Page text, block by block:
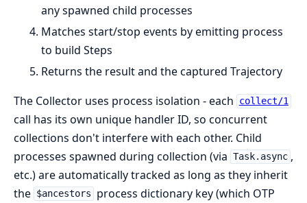
any spawned child processes
Matches start/stop events by emitting process
to build Steps
Returns the result and the captured Trajectory
The Collector uses process isolation - each
collect/1
call has its own unique handler ID, so concurrent
collections don't interfere with each other. Child
processes spawned during collection (via Task.async ,
etc.) are automatically tracked as long as they inherit
the $ancestors
process dictionary key (which OTP